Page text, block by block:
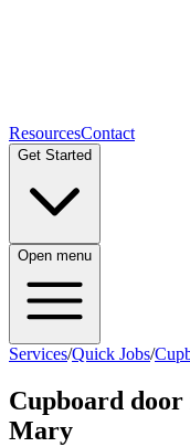
ResourcesContact
Get Started
Open menu
Services/Quick Jobs/
Cupboard
Mary